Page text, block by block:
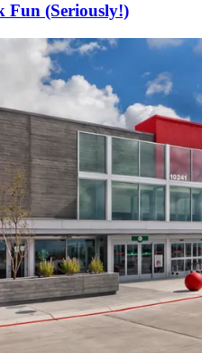
Fun (Seriously!)